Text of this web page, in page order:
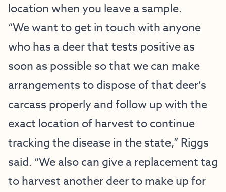
location when you leave a sample.
“We want to get in touch with anyone
who has a deer that tests positive as
soon as possible so that we can make
arrangements to dispose of that deer’s
carcass properly and follow up with the
exact location of harvest to continue
tracking the disease in the state,” Riggs
said. “We also can give a replacement tag
to harvest another deer to make up for